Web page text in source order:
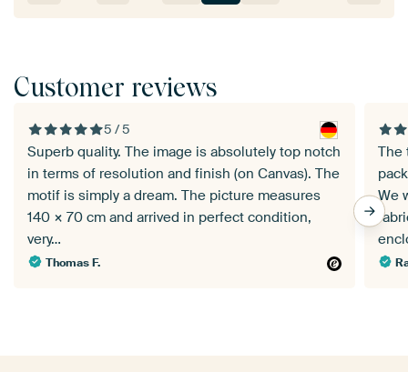
Customer reviews
5 / 5
Superb quality. The image is absolutely top notch
in terms of resolution and finish (on Canvas). The
motif is simply a dream. The picture measures
140 × 70 cm and arrived in perfect condition,
very…
Thomas F.
The
We